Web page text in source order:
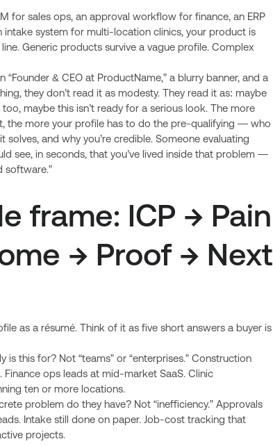
for sales ops, an approval workflow for finance, an ERP
intake system for multi-location clinics, your product is
Generic products survive a vague profile. Complex
“Founder & CEO at ProductName,” a blurry banner, and a
they don’t read it as modesty. They read it as: maybe
maybe this isn’t ready for a serious look. The more
the more your profile has to do the pre-qualifying — who
solves, and why you’re credible. Someone evaluating
see, in seconds, that you’ve lived inside that problem —
software.”
frame: ICP → Pain
→ Proof → Next
as a résumé. Think of it as five short answers a buyer is
this for? Not “teams” or “enterprises.” Construction
Finance ops leads at mid-market SaaS. Clinic
ten or more locations.
problem do they have? Not “inefficiency.” Approvals
Intake still done on paper. Job-cost tracking that
projects.